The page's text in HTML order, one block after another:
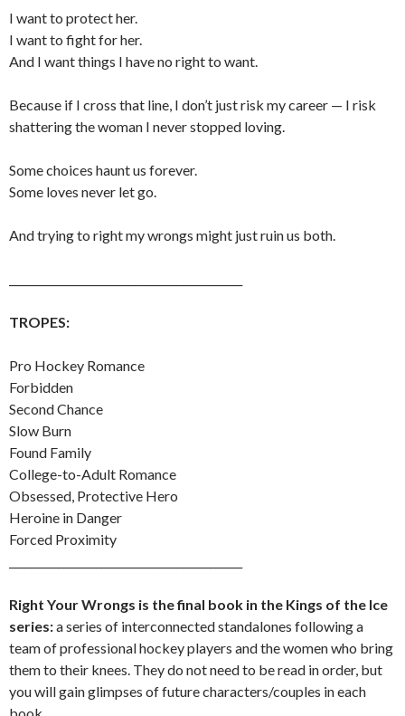
I want to protect her.
I want to fight for her.
And I want things I have no right to want.
Because if I cross that line, I don’t just risk my career — I risk
shattering the woman I never stopped loving.
Some choices haunt us forever.
Some loves never let go.
And trying to right my wrongs might just ruin us both.
TROPES:
Pro Hockey Romance
Forbidden
Second Chance
Slow Burn
Found Family
College-to-Adult Romance
Obsessed, Protective Hero
Heroine in Danger
Forced Proximity
Right Your Wrongs is the final book in the Kings of the Ice
series:a series of interconnected standalones following a
team of professional hockey players and the women who bring
them to their knees. They do not need to be read in order, but
you will gain glimpses of future characters/couples in each